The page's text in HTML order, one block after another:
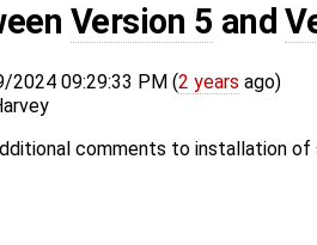
Version 5 and
2024 09:29:33 PM (2 years ago)
comments to installation of